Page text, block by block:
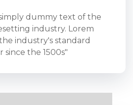
dummy text of the
industry. Lorem
industry's standard
the 1500s"